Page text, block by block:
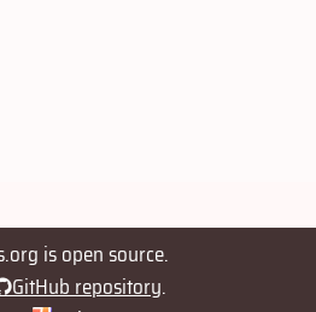
is open source.
GitHub repository.